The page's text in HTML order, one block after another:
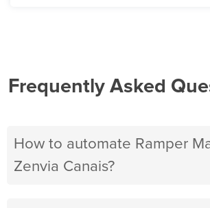
Frequently Asked
How to automate Ramper
Zenvia Canais?